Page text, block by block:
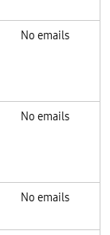
No emails
No emails
No emails